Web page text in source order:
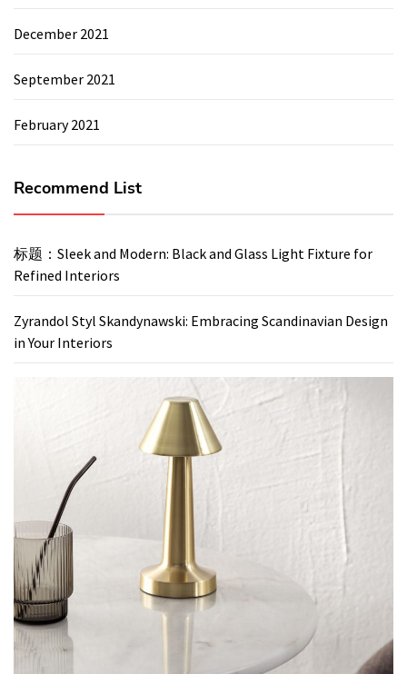
December 2021
September 2021
February 2021
Recommend List
标题：Sleek and Modern: Black and Glass Light Fixture for
Refined Interiors
Zyrandol Styl Skandynawski: Embracing Scandinavian Design
in Your Interiors